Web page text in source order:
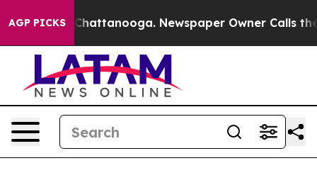
AGP PICKS
in Chattanooga. Newspaper Owner Calls the